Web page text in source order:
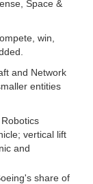
Space &
win,
and Network
entities
vertical lift
and
share of